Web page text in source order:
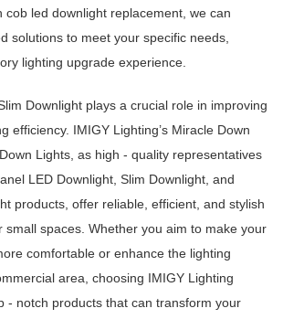
cob led downlight replacement, we can
solutions to meet your specific needs,
lighting upgrade experience.
Downlight plays a crucial role in improving
efficiency. IMIGY Lighting’s Miracle Down
Lights, as high - quality representatives
LED Downlight, Slim Downlight, and
products, offer reliable, efficient, and stylish
small spaces. Whether you aim to make your
comfortable or enhance the lighting
area, choosing IMIGY Lighting
- notch products that can transform your